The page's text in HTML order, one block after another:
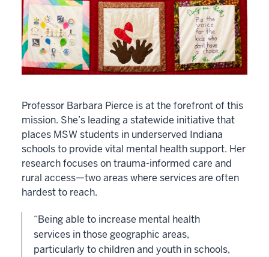
Professor Barbara Pierce is at the forefront of this
mission. She’s leading a statewide initiative that
places MSW students in underserved Indiana
schools to provide vital mental health support. Her
research focuses on trauma-informed care and
rural access—two areas where services are often
hardest to reach.
“Being able to increase mental health
services in those geographic areas,
particularly to children and youth in schools,